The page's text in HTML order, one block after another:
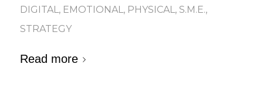
DIGITAL , EMOTIONAL , PHYSICAL , S.M.E.,
STRATEGY
Read more